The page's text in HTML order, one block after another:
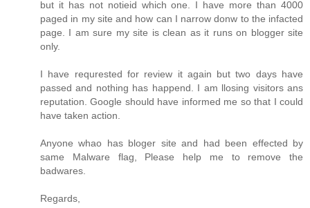
but it has not notieid which one. I have more than 4000
paged in my site and how can I narrow donw to the infacted
page. I am sure my site is clean as it runs on blogger site
only.
I have requrested for review it again but two days have
passed and nothing has happend. I am llosing visitors ans
reputation. Google should have informed me so that I could
have taken action.
Anyone whao has bloger site and had been effected by
same Malware flag, Please help me to remove the
badwares.
Regards,